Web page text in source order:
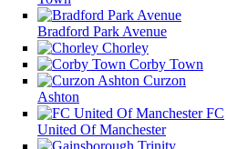
Bradford Park Avenue
Chorley
Corby Town
Curzon
Ashton
FC
United Of Manchester